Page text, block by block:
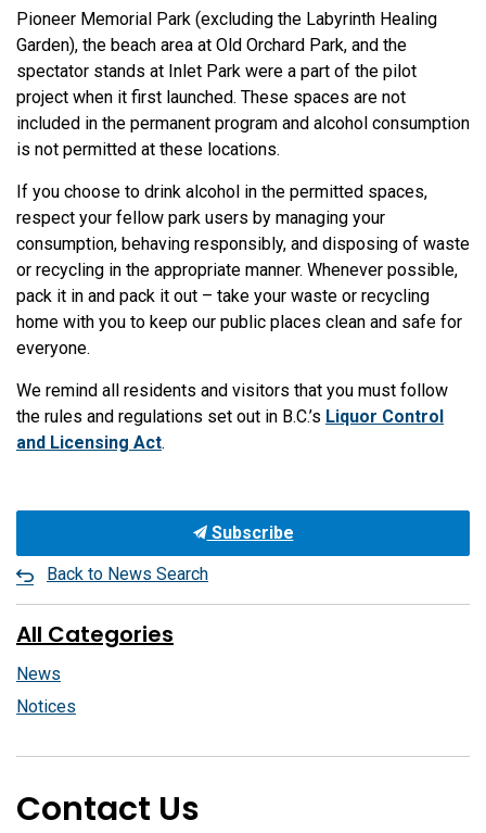
Pioneer Memorial Park (excluding the Labyrinth Healing
Garden), the beach area at Old Orchard Park, and the
spectator stands at Inlet Park were a part of the pilot
project when it first launched. These spaces are not
included in the permanent program and alcohol consumption
is not permitted at these locations.
If you choose to drink alcohol in the permitted spaces,
respect your fellow park users by managing your
consumption, behaving responsibly, and disposing of waste
or recycling in the appropriate manner. Whenever possible,
pack it in and pack it out – take your waste or recycling
home with you to keep our public places clean and safe for
everyone.
We remind all residents and visitors that you must follow
the rules and regulations set out in B.C.’s Liquor Control
and Licensing Act.
Subscribe
Back to News Search
All Categories
News
Notices
Contact Us